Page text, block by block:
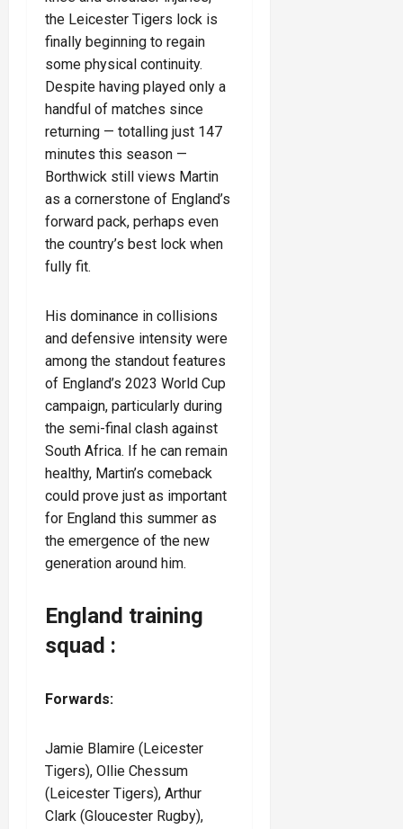
the Leicester Tigers lock is
finally beginning to regain
some physical continuity.
Despite having played only a
handful of matches since
returning — totalling just 147
minutes this season —
Borthwick still views Martin
as a cornerstone of England’s
forward pack, perhaps even
the country’s best lock when
fully fit.
His dominance in collisions
and defensive intensity were
among the standout features
of England’s 2023 World Cup
campaign, particularly during
the semi-final clash against
South Africa. If he can remain
healthy, Martin’s comeback
could prove just as important
for England this summer as
the emergence of the new
generation around him.
England training
squad :
Forwards:
Jamie Blamire (Leicester
Tigers), Ollie Chessum
(Leicester Tigers), Arthur
Clark (Gloucester Rugby),